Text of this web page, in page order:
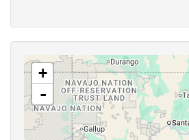
+
-